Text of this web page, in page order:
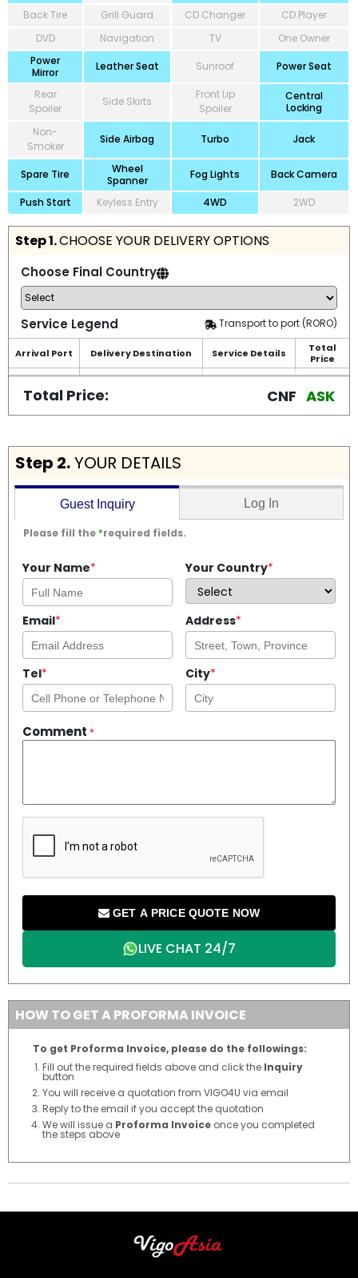
Back Tire
Grill Guard CD Changer
CD Player
DVD
Navigation TV
One Owner
Power
Mirror
Leather Seat Sunroof Power Seat
Rear
Spoiler
Side Skirts
Front Lip
Spoiler
Central
Locking
Non-
Smoker
Side Airbag Turbo Jack
Spare Tire
Wheel
Spanner
Fog Lights Back Camera
Push Start Keyless Entry 4WD 2WD
Step 1.CHOOSE YOUR DELIVERY OPTIONS
Choose Final Country
Service Legend Transport to port (RORO)
Arrival Port Delivery Destination Service Details
Total
Price
Total Price: CNF ASK
Step 2.YOUR DETAILS
Guest Inquiry Log In
Please fill the *required fields.
Your Name* Your Country*
Email* Address*
Tel* City*
Comment *
GET A PRICE QUOTE NOW
LIVE CHAT 24/7
HOW TO GET A PROFORMA INVOICE
To get Proforma Invoice, please do the followings:
Fill out the required fields above and click the Inquiry
button
You will receive a quotation from VIGO4U via email
Reply to the email if you accept the quotation
We will issue a Proforma Invoice once you completed
the steps above